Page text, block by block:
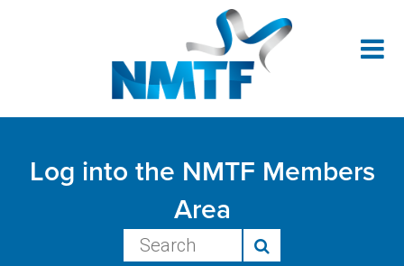
Log into the NMTF Members
Area